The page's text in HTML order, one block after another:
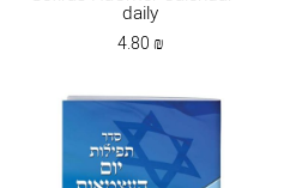
daily
4.80₪